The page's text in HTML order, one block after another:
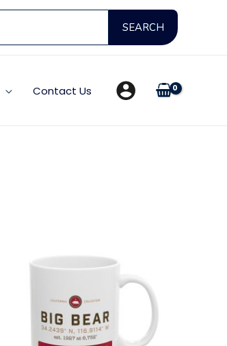
Search
for:
SEARCH
Contact Us